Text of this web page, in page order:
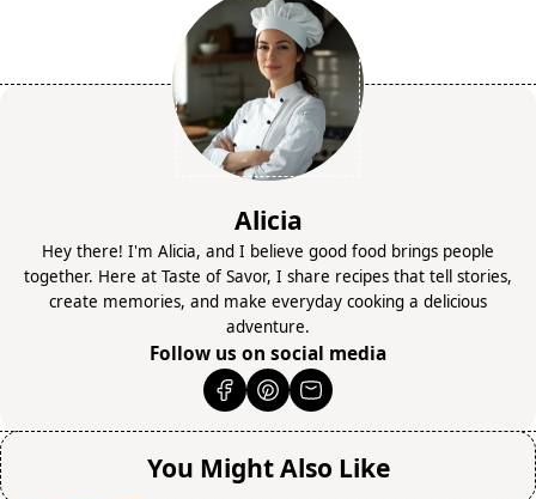
Alicia
Hey there! I'm Alicia, and I believe good food brings people
together. Here at Taste of Savor, I share recipes that tell stories,
create memories, and make everyday cooking a delicious
adventure.
Follow us on social media
You Might Also Like